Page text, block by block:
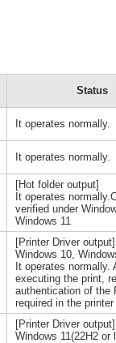
Status
It operates normally.
It operates normally.
[Hot folder output]
It operates
verified under
Windows 11
[Printer Driver output]
Windows 10,
It operates normally.
executing the print,
authentication of the
required in the printer
[Printer Driver output]
Windows 11(22H2 or